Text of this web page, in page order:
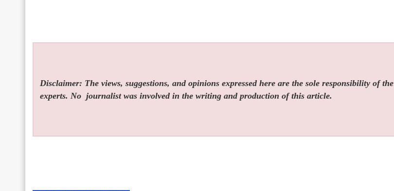
Disclaimer: The views, suggestions, and opinions expressed here are the sole responsibility of the
experts. No journalist was involved in the writing and production of this article.